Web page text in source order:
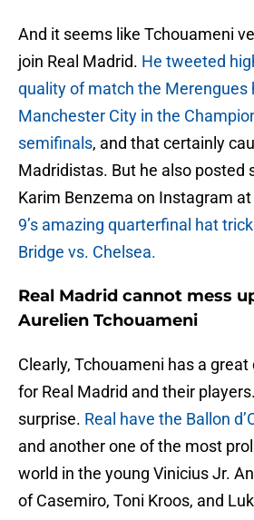
And it seems like Tchouameni
join Real Madrid. He tweeted
quality of match the Merengues
Manchester City in the
semifinals, and that certainly
Madridistas. But he also posted
Karim Benzema on Instagram
9’s amazing quarterfinal hat
Bridge vs. Chelsea.
Real Madrid cannot mess
Aurelien Tchouameni
Clearly, Tchouameni has a
for Real Madrid and their
surprise. Real have the Ballon
and another one of the most
world in the young Vinicius Jr.
of Casemiro, Toni Kroos, and